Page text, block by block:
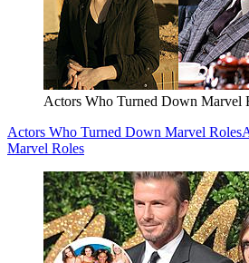
Actors Who Turned Down Marvel
Actors Who Turned Down Marvel Roles
Marvel Roles